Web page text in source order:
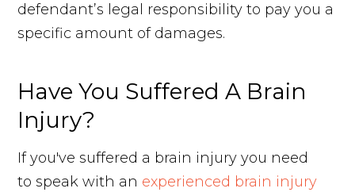
defendant’s legal responsibility to pay you a
specific amount of damages.
Have You Suffered A Brain
Injury?
If you've suffered a brain injury you need
to speak with an experienced brain injury